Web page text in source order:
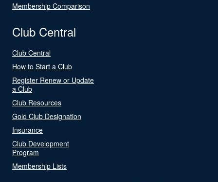
Membership Comparison
Club Central
Club Central
How to Start a Club
Register Renew or Update
a Club
Club Resources
Gold Club Designation
Insurance
Club Development
Program
Membership Lists